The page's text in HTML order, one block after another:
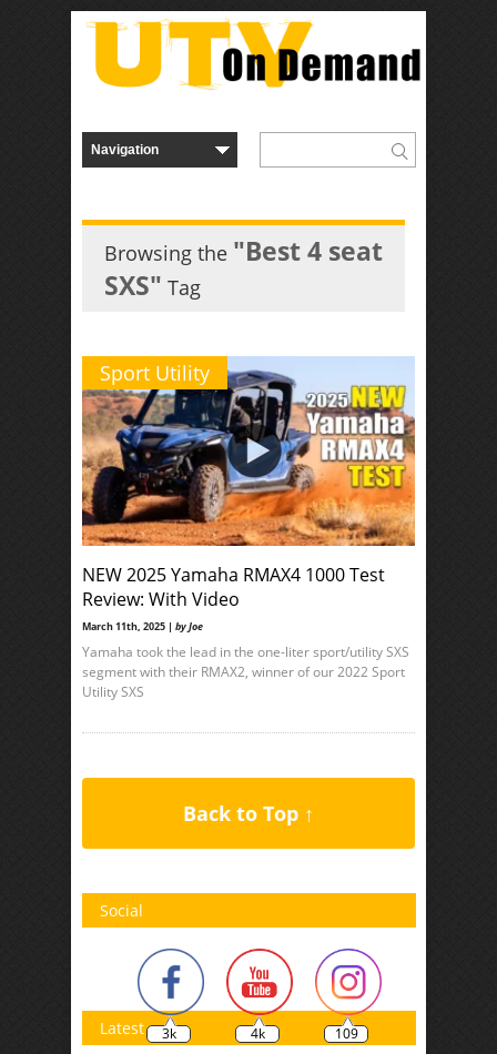
Browsing the "Best 4 seat
SXS" Tag
Sport Utility
NEW 2025 Yamaha RMAX4 1000 Test
Review: With Video
March 11th, 2025 | by Joe
Yamaha took the lead in the one-liter sport/utility SXS
segment with their RMAX2, winner of our 2022 Sport
Utility SXS
Back to Top ↑
Social
3k 4k 109
Latest